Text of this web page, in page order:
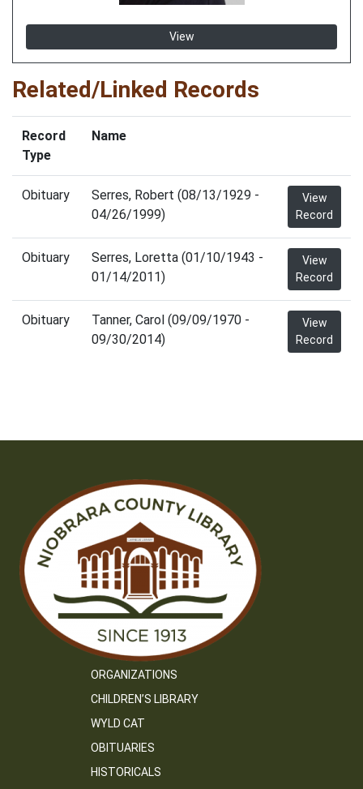
View
Related/Linked Records
Record
Type
Name
Obituary
Serres, Robert (08/13/1929 -
04/26/1999)
View
Record
Obituary
Serres, Loretta (01/10/1943 -
01/14/2011)
View
Record
Obituary
Tanner, Carol (09/09/1970 -
09/30/2014)
View
Record
ORGANIZATIONS
CHILDREN’S LIBRARY
WYLD CAT
OBITUARIES
HISTORICALS